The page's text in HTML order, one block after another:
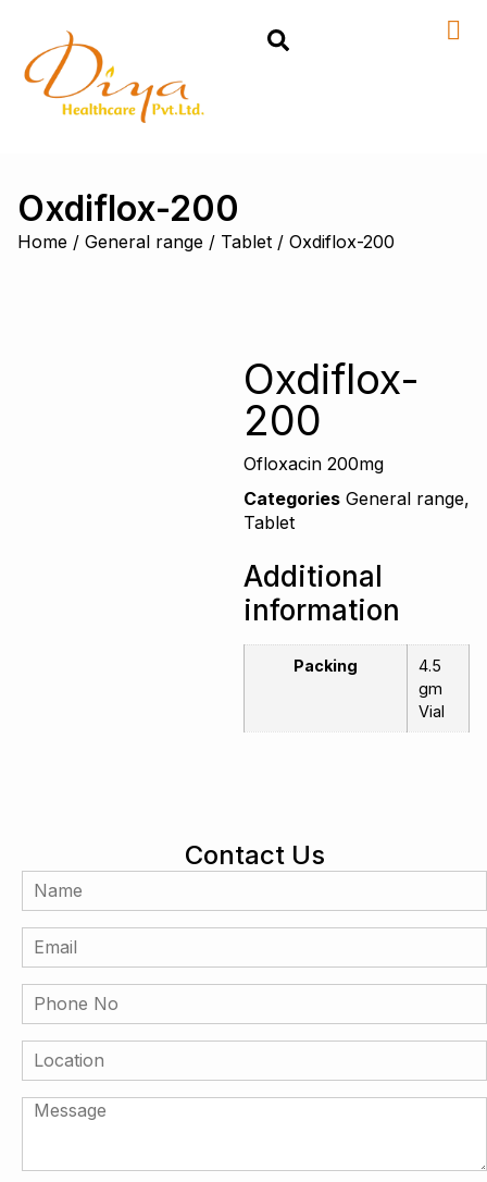
Oxdiflox-200
Home / General range / Tablet / Oxdiflox-200
Oxdiflox-
200
Ofloxacin 200mg
Categories General range,
Tablet
Additional
information
Packing
4.5
gm
Vial
Contact Us